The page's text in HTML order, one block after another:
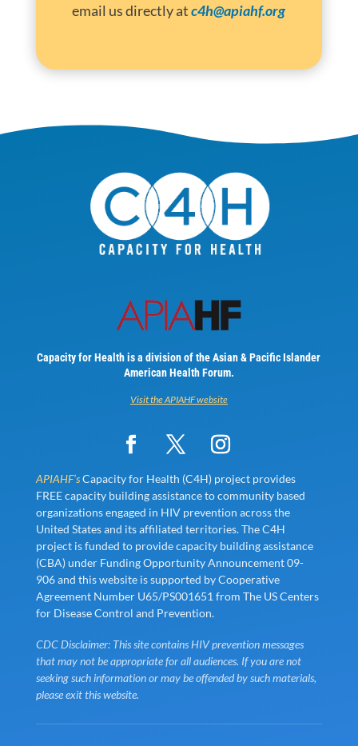
email us directly atc4h@apiahf.org
Capacity for Health is a division of the Asian & Pacific Islander
American Health Forum.
Visit the APIAHF website
APIAHF’sCapacity for Health (C4H) project provides
FREE capacity building assistance to community based
organizations engaged in HIV prevention across the
United States and its affiliated territories. The C4H
project is funded to provide capacity building assistance
(CBA) under Funding Opportunity Announcement 09-
906 and this website is supported by Cooperative
Agreement Number U65/PS001651 from The US Centers
for Disease Control and Prevention.
CDC Disclaimer: This site contains HIV prevention messages
that may not be appropriate for all audiences. If you are not
seeking such information or may be offended by such materials,
please exit this website.